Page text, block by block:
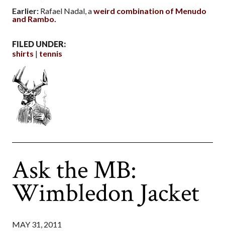
Earlier: Rafael Nadal, aweird combination of Menudo
and Rambo.
FILED UNDER:
shirts
tennis
Ask the MB:
Wimbledon Jacket
MAY 31, 2011